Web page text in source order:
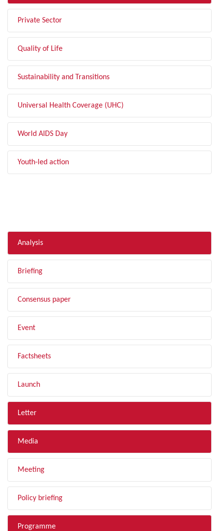
Private Sector
Quality of Life
Sustainability and Transitions
Universal Health Coverage (UHC)
World AIDS Day
Youth-led action
Analysis
Briefing
Consensus paper
Event
Factsheets
Launch
Letter
Media
Meeting
Policy briefing
Programme